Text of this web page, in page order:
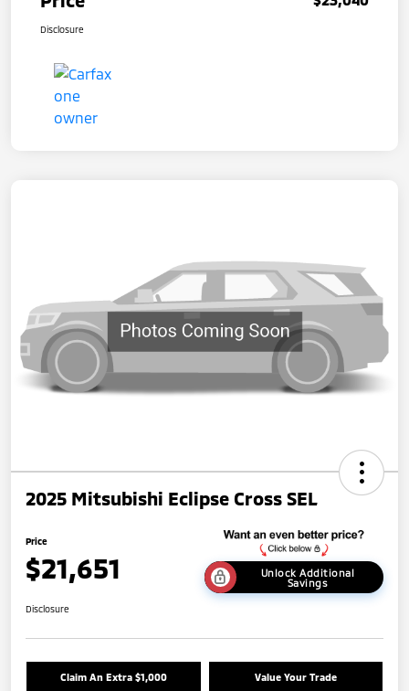
Disclosure
2025 Mitsubishi Eclipse Cross SEL
Price
$21,651
Unlock Additional
Savings
Disclosure
Claim An Extra $1,000 Value Your Trade